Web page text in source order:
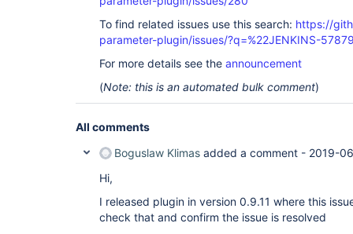
To find related issues use this search: https://
parameter-plugin/issues/?q=%22JENKINS-
For more details see the announcement
(Note: this is an automated bulk comment)
All comments
Boguslaw Klimas added a comment - 2019-
Hi,
I released plugin in version 0.9.11 where this
check that and confirm the issue is resolved